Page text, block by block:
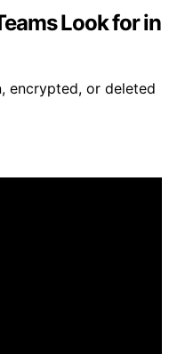
Look for in
encrypted, or deleted